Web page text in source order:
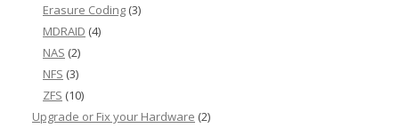
Erasure Coding (3)
MDRAID (4)
NAS (2)
NFS (3)
ZFS (10)
Upgrade or Fix your Hardware (2)